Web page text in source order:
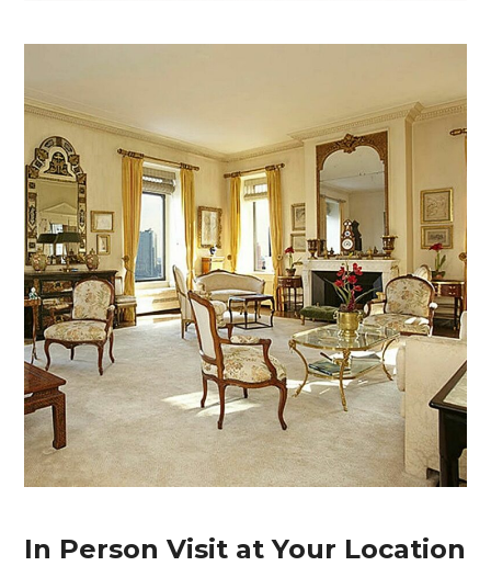
In Person Visit at Your Location